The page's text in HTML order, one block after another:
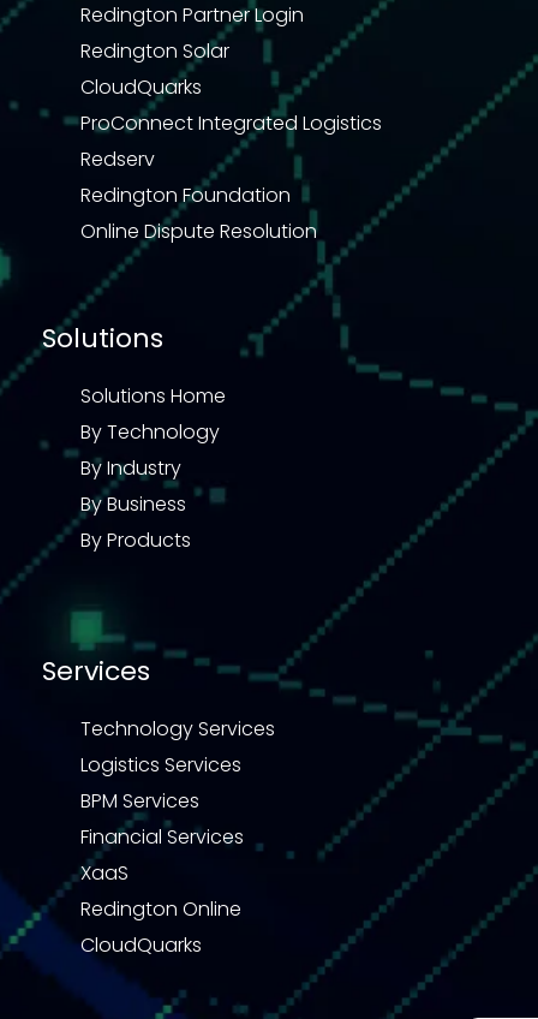
Redington Partner Login
Redington Solar
CloudQuarks
ProConnect Integrated Logistics
Redserv
Redington Foundation
Online Dispute Resolution
Solutions
Solutions Home
By Technology
By Industry
By Business
By Products
Services
Technology Services
Logistics Services
BPM Services
Financial Services
XaaS
Redington Online
CloudQuarks